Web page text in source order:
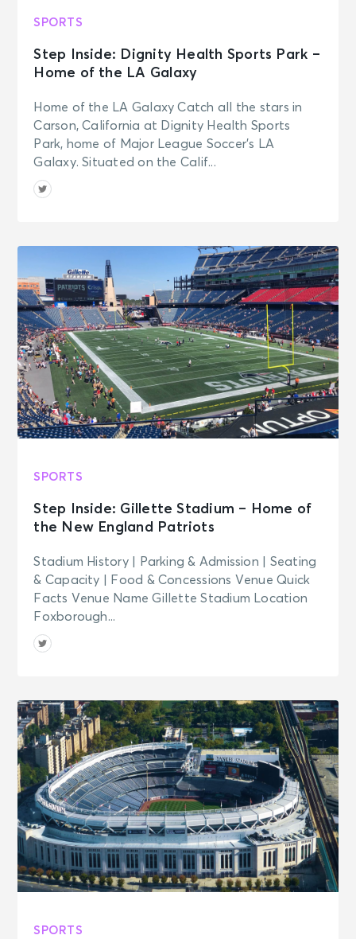
SPORTS
Step Inside: Dignity Health Sports Park –
Home of the LA Galaxy
Home of the LA Galaxy Catch all the stars in
Carson, California at Dignity Health Sports
Park, home of Major League Soccer’s LA
Galaxy. Situated on the Calif...
SPORTS
Step Inside: Gillette Stadium – Home of
the New England Patriots
Stadium History | Parking & Admission | Seating
& Capacity | Food & Concessions Venue Quick
Facts Venue Name Gillette Stadium Location
Foxborough...
SPORTS